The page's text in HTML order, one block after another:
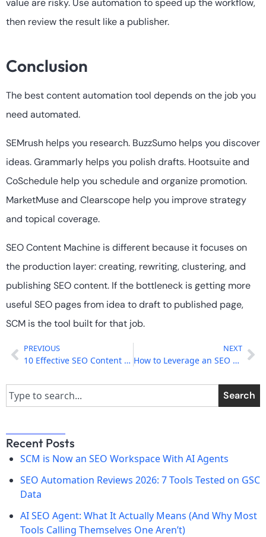
value are risky. Use automation to speed up the workflow,
then review the result like a publisher.
Conclusion
The best content automation tool depends on the job you
need automated.
SEMrush helps you research. BuzzSumo helps you discover
ideas. Grammarly helps you polish drafts. Hootsuite and
CoSchedule help you schedule and organize promotion.
MarketMuse and Clearscope help you improve strategy
and topical coverage.
SEO Content Machine is different because it focuses on
the production layer: creating, rewriting, clustering, and
publishing SEO content. If the bottleneck is getting more
useful SEO pages from idea to draft to published page,
SCM is the tool built for that job.
PREVIOUS
10 Effective SEO Content Strategies for Small Businesses
NEXT
How to Leverage an SEO Content Strategy for Improved Search Results?
Search
Recent Posts
SCM is Now an SEO Workspace With AI Agents
SEO Automation Reviews 2026: 7 Tools Tested on GSC
Data
AI SEO Agent: What It Actually Means (And Why Most
Tools Calling Themselves One Aren’t)